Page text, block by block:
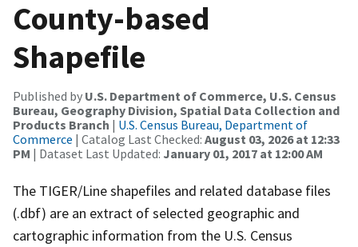
County-based
Shapefile
Published by U.S. Department of Commerce, U.S. Census
Bureau, Geography Division, Spatial Data Collection and
Products Branch | U.S. Census Bureau, Department of
Commerce | Catalog Last Checked: August 03, 2026 at 12:33
PM | Dataset Last Updated: January 01, 2017 at 12:00 AM
The TIGER/Line shapefiles and related database files
(.dbf) are an extract of selected geographic and
cartographic information from the U.S. Census